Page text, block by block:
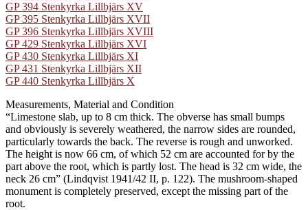
GP 394 Stenkyrka Lillbjärs XV
GP 395 Stenkyrka Lillbjärs XVII
GP 396 Stenkyrka Lillbjärs XVIII
GP 429 Stenkyrka Lillbjärs XVI
GP 430 Stenkyrka Lillbjärs XI
GP 431 Stenkyrka Lillbjärs XII
GP 440 Stenkyrka Lillbjärs X
Measurements, Material and Condition
“Limestone slab, up to 8 cm thick. The obverse has small bumps
and obviously is severely weathered, the narrow sides are rounded,
particularly towards the back. The reverse is rough and unworked.
The height is now 66 cm, of which 52 cm are accounted for by the
part above the root, which is partly lost. The head is 32 cm wide, the
neck 26 cm” (Lindqvist 1941/42 II, p. 122). The mushroom-shaped
monument is completely preserved, except the missing part of the
root.